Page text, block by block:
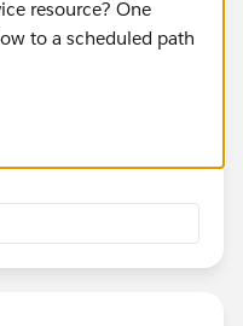
resource? One
to a scheduled path